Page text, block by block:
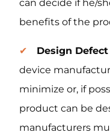
can decide if he/
benefits of the
Design Defect
device
minimize or, if
product can be
manufacturers